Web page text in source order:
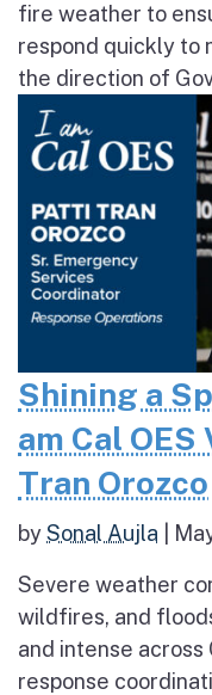
fire weather to
respond quickly to
the direction of
Shining a
am Cal
Tran Orozco
bySonal Aujla
Severe weather
wildfires, and
and intense across
response